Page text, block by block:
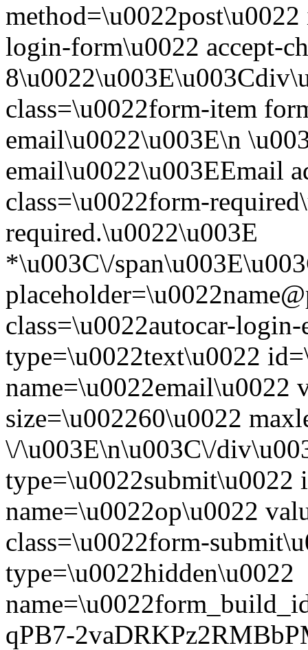
login-form\u0022 accept-
class=\u0022form-item
email\u0022\u003E\n
email\u0022\u003EEmail
class=\u0022form-
required.\u0022\u003E
*\u003C\/
class=\u0022autocar-
type=\u0022text\u0022
name=\u0022email\u0022
size=\u002260\u0022
\/\u003E\n\u003C\/
type=\u0022submit\u0022
name=\u0022op\u0022
class=\u0022form-
type=\u0022hidden\u0022
qPB7-